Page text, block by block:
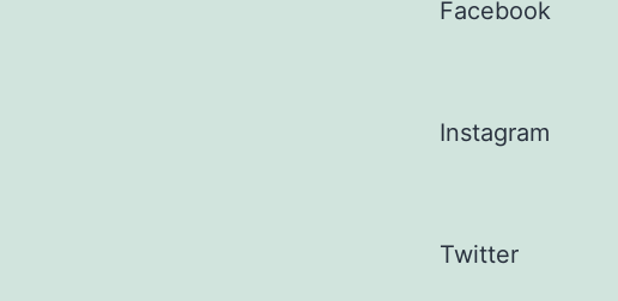
Facebook
Instagram
Twitter